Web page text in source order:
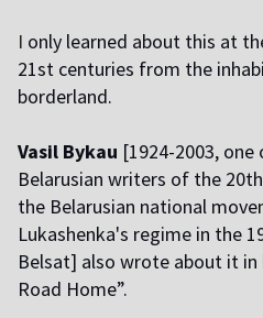
I only learned about this at
21st centuries from the
borderland.
Vasil Bykau [1924-2003,
Belarusian writers of the
the Belarusian national
Lukashenka's regime in the
Belsat] also wrote about it in
Road Home”.